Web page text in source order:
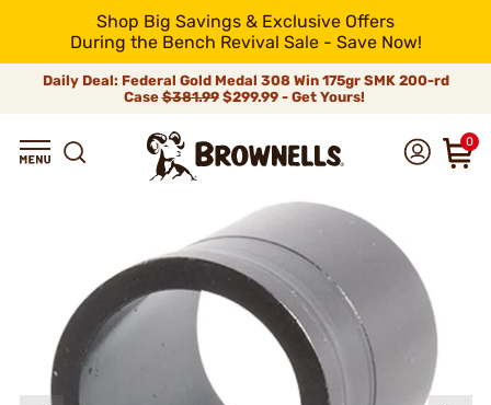
Shop Big Savings & Exclusive Offers
During the Bench Revival Sale - Save Now!
Daily Deal: Federal Gold Medal 308 Win 175gr SMK 200-rd
Case$381.99$299.99 - Get Yours!
0